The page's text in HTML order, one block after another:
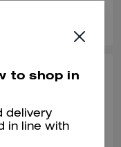
to shop in
delivery
in line with